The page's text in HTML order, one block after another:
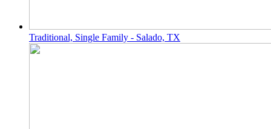
Traditional, Single Family - Salado, TX